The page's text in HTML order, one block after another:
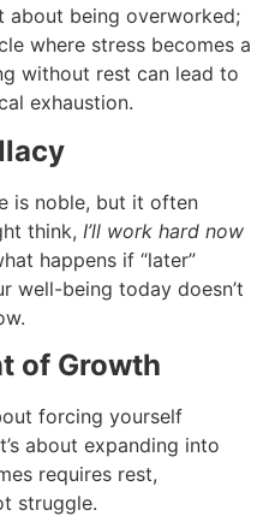
about being overworked;
where stress becomes a
without rest can lead to
exhaustion.
is noble, but it often
think, I’ll work hard now
happens if “later”
well-being today doesn’t
of Growth
forcing yourself
about expanding into
requires rest,
struggle.